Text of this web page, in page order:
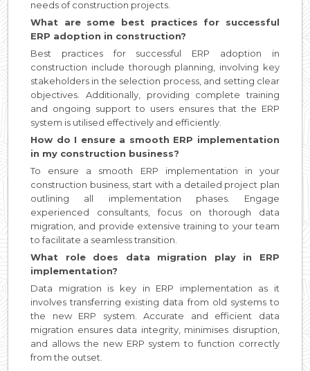
needs of construction projects.
What are some best practices for successful
ERP adoption in construction?
Best practices for successful ERP adoption in
construction include thorough planning, involving key
stakeholders in the selection process, and setting clear
objectives. Additionally, providing complete training
and ongoing support to users ensures that the ERP
system is utilised effectively and efficiently.
How do I ensure a smooth ERP implementation
in my construction business?
To ensure a smooth ERP implementation in your
construction business, start with a detailed project plan
outlining all implementation phases. Engage
experienced consultants, focus on thorough data
migration, and provide extensive training to your team
to facilitate a seamless transition.
What role does data migration play in ERP
implementation?
Data migration is key in ERP implementation as it
involves transferring existing data from old systems to
the new ERP system. Accurate and efficient data
migration ensures data integrity, minimises disruption,
and allows the new ERP system to function correctly
from the outset.